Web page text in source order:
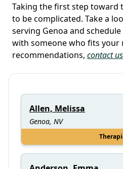
Taking the first step toward
to be complicated. Take a
serving Genoa and
with someone who fits your
recommendations, contact
Allen, Melissa
Genoa, NV